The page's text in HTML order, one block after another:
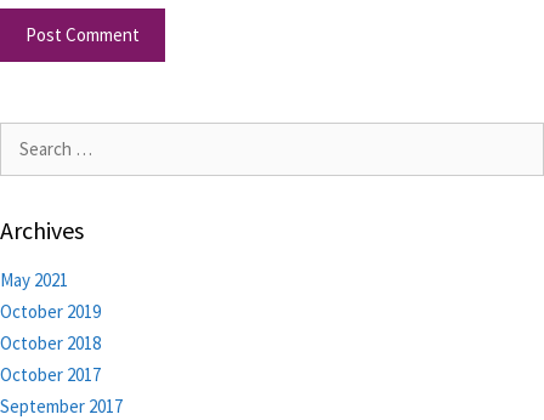
Archives
May 2021
October 2019
October 2018
October 2017
September 2017